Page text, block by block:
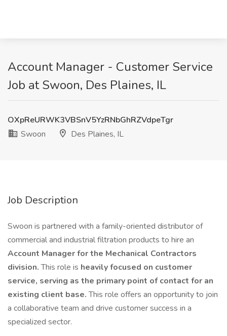
Account Manager - Customer Service
Job at Swoon, Des Plaines, IL
OXpReURWK3VBSnV5YzRNbGhRZVdpeTgr
Swoon
Des Plaines, IL
Job Description
Swoon is partnered with a family-oriented distributor of
commercial and industrial filtration products to hire an
Account Manager for the Mechanical Contractors
division.This role is heavily focused on customer
service, serving as the primary point of contact for an
existing client base.This role offers an opportunity to join
a collaborative team and drive customer success in a
specialized sector.